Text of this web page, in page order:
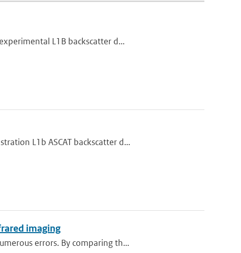
L1B backscatter d...
L1b ASCAT backscatter d...
imaging
errors. By comparing th...